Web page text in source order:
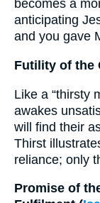
becomes a
anticipating
and you gave
Futility of the
Like a “thirsty
awakes
will find their
Thirst
reliance; only
Promise of